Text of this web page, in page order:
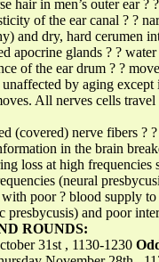
hair in men’s outer ear
of the ear canal ? ?
and dry, hard cerumen
apocrine glands ? ?
of the ear drum ? ?
by aging except
All nerves cells travel
(covered) nerve fibers ?
in the brain
loss at high
(neural
poor ? blood supply
presbycusis) and poor
ROUNDS:
31st , 1130-1230